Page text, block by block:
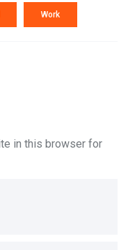
Work
in this browser for